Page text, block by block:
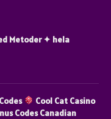
Metoder ✦ hela
Cool Cat Casino
Codes Canadian